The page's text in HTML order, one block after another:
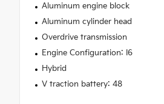
Aluminum engine block
Aluminum cylinder head
Overdrive transmission
Engine Configuration: I6
Hybrid
V traction battery: 48